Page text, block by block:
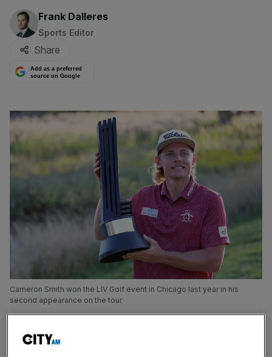
By:
Frank Dalleres
Sports Editor
Share
Add as a preferred
source on Google
Cameron Smith won the LIV Golf event in Chicago last year in his
second appearance on the tour
champion this weekend at the scene of his first win on